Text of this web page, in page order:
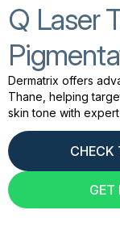
Q Laser
Dermatrix offers
Thane, helping
skin tone with
CHECK
CHECK
GET
GET